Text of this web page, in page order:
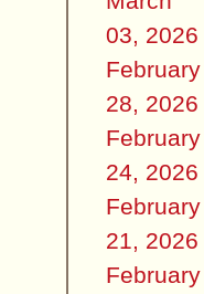
03, 2026
February
28, 2026
February
24, 2026
February
21, 2026
February